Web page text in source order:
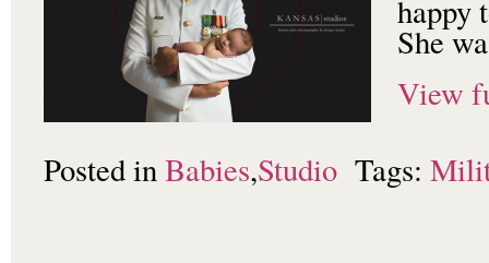
happy
She
View
Posted inBabies,Studio Tags: